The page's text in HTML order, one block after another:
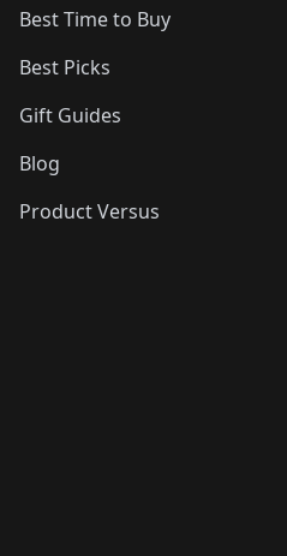
Best Time to Buy
Best Picks
Gift Guides
Blog
Product Versus